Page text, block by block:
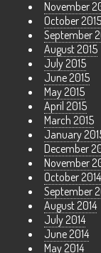
November
October 2015
September
August 2015
July 2015
June 2015
May 2015
April 2015
March 2015
January
December
November
October 2014
September
August 2014
July 2014
June 2014
May 2014